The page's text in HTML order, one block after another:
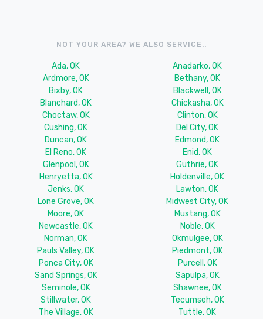
NOT YOUR AREA? WE ALSO SERVICE..
Ada, OK
Anadarko, OK
Ardmore, OK
Bethany, OK
Bixby, OK
Blackwell, OK
Blanchard, OK
Chickasha, OK
Choctaw, OK
Clinton, OK
Cushing, OK
Del City, OK
Duncan, OK
Edmond, OK
El Reno, OK
Enid, OK
Glenpool, OK
Guthrie, OK
Henryetta, OK
Holdenville, OK
Jenks, OK
Lawton, OK
Lone Grove, OK
Midwest City, OK
Moore, OK
Mustang, OK
Newcastle, OK
Noble, OK
Norman, OK
Okmulgee, OK
Pauls Valley, OK
Piedmont, OK
Ponca City, OK
Purcell, OK
Sand Springs, OK
Sapulpa, OK
Seminole, OK
Shawnee, OK
Stillwater, OK
Tecumseh, OK
The Village, OK
Tuttle, OK